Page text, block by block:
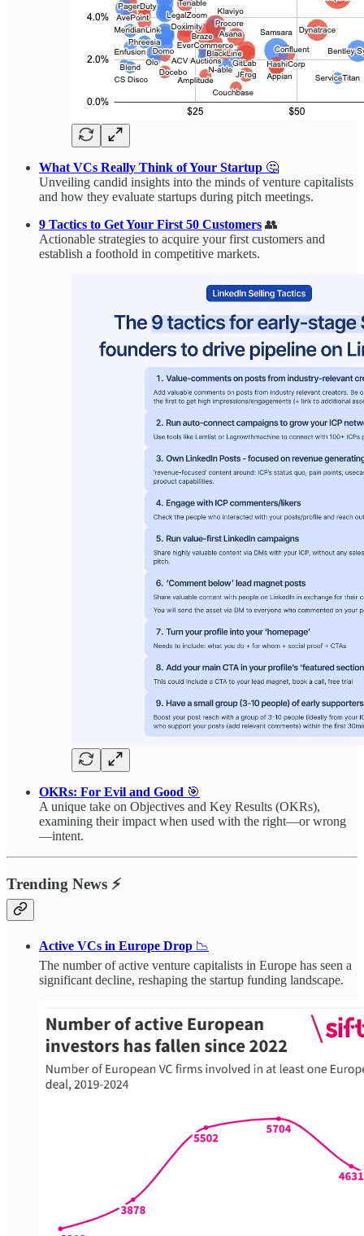
What VCs Really Think of Your Startup 🤔
Unveiling candid insights into the minds of venture capitalists
and how they evaluate startups during pitch meetings.
9 Tactics to Get Your First 50 Customers 👥
Actionable strategies to acquire your first customers and
establish a foothold in competitive markets.
OKRs: For Evil and Good 🎯
A unique take on Objectives and Key Results (OKRs),
examining their impact when used with the right—or wrong
—intent.
Trending News ⚡
Active VCs in Europe Drop 📉
The number of active venture capitalists in Europe has seen a
significant decline, reshaping the startup funding landscape.